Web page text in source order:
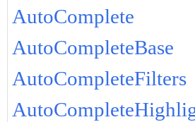
AutoComplete
AutoCompleteBase
AutoCompleteFilters